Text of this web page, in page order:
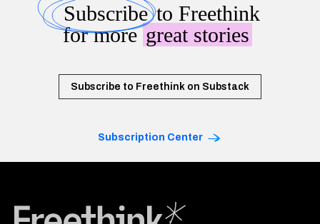
Subscribeto Freethink
for moregreat stories
Subscribe to Freethink on Substack
Subscription Center